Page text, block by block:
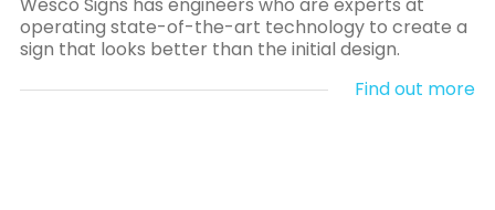
Wesco Signs has engineers who are experts at
operating state-of-the-art technology to create a
sign that looks better than the initial design.
Find out more